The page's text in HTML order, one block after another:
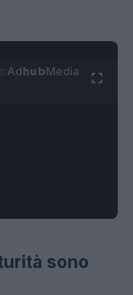
AdhubMedia
sono